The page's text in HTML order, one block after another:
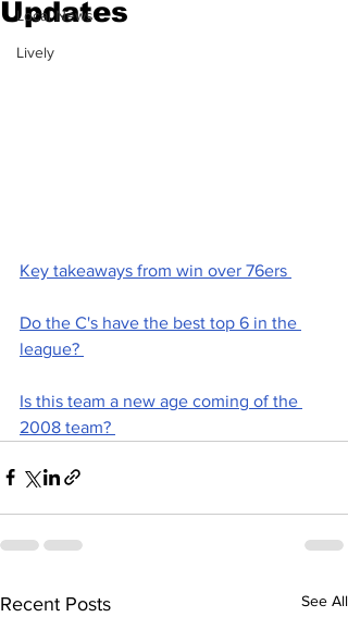
Local News
Lively
Updates
Key takeaways from win over 76ers
Do the C's have the best top 6 in the
league?
Is this team a new age coming of the
2008 team?
Recent Posts See All